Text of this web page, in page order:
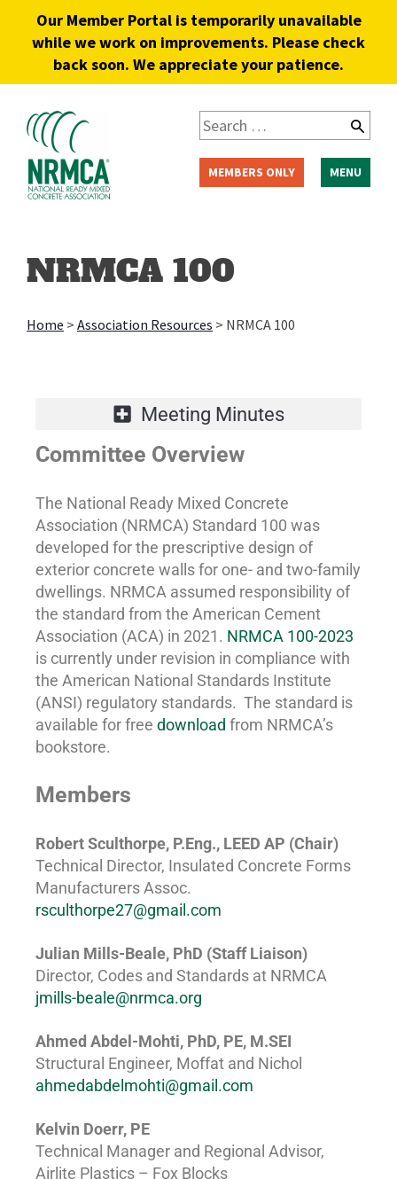
Our Member Portal is temporarily unavailable
while we work on improvements. Please check
back soon. We appreciate your patience.
MEMBERS ONLY MENU
NRMCA 100
Home > Association Resources > NRMCA 100
Committee Overview
The National Ready Mixed Concrete
Association (NRMCA) Standard 100 was
developed for the prescriptive design of
exterior concrete walls for one- and two-family
dwellings. NRMCA assumed responsibility of
the standard from the American Cement
Association (ACA) in 2021. NRMCA 100-2023
is currently under revision in compliance with
the American National Standards Institute
(ANSI) regulatory standards. The standard is
available for free download from NRMCA’s
bookstore.
Members
Robert Sculthorpe, P.Eng., LEED AP (Chair)
Technical Director, Insulated Concrete Forms
Manufacturers Assoc.
rsculthorpe27@gmail.com
Julian Mills-Beale, PhD (Staff Liaison)
Director, Codes and Standards at NRMCA
jmills-beale@nrmca.org
Ahmed Abdel-Mohti, PhD, PE, M.SEI
Structural Engineer, Moffat and Nichol
ahmedabdelmohti@gmail.com
Kelvin Doerr, PE
Technical Manager and Regional Advisor,
Airlite Plastics – Fox Blocks